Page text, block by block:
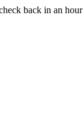
back in an hour